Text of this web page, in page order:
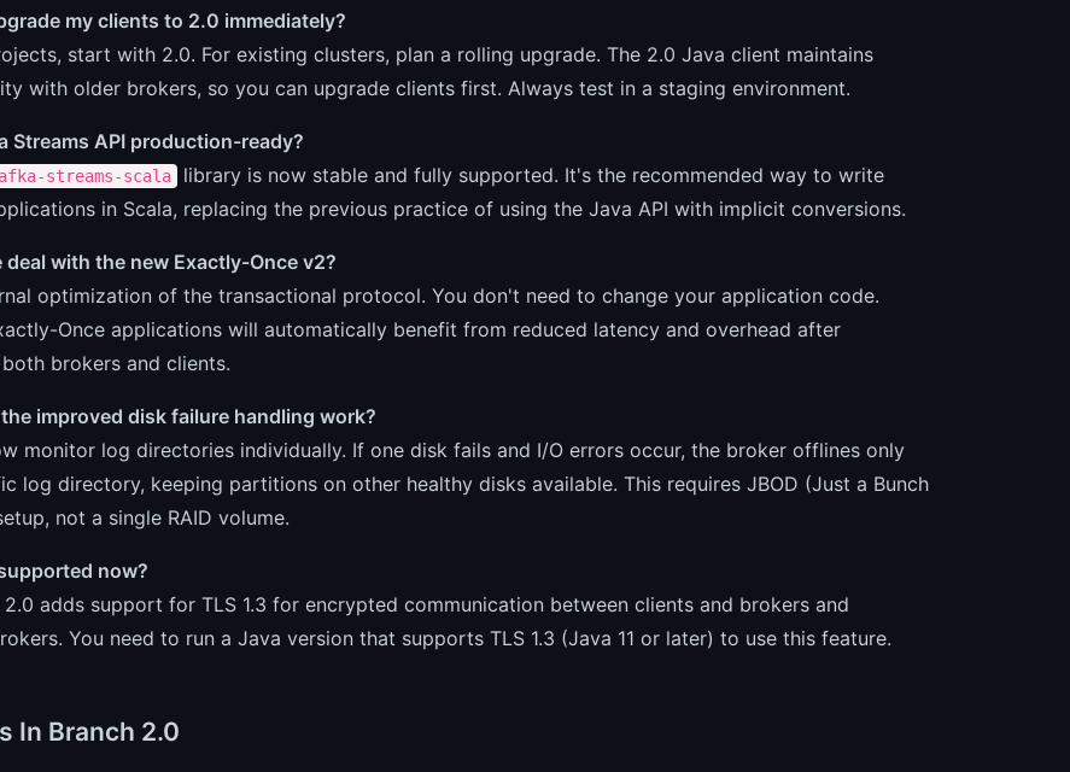
my clients to 2.0 immediately?
start with 2.0. For existing clusters, plan a rolling upgrade. The 2.0 Java client maintains
with older brokers, so you can upgrade clients first. Always test in a staging environment.
Streams API production-ready?
streams-scala
library is now stable and fully supported. It's the recommended way to write
in Scala, replacing the previous practice of using the Java API with implicit conversions.
deal with the new Exactly-Once v2?
optimization of the transactional protocol. You don't need to change your application code.
Once applications will automatically benefit from reduced latency and overhead after
brokers and clients.
improved disk failure handling work?
monitor log directories individually. If one disk fails and I/O errors occur, the broker offlines only
log directory, keeping partitions on other healthy disks available. This requires JBOD (Just a Bunch
not a single RAID volume.
now?
2.0 adds support for TLS 1.3 for encrypted communication between clients and brokers and
You need to run a Java version that supports TLS 1.3 (Java 11 or later) to use this feature.
In Branch 2.0